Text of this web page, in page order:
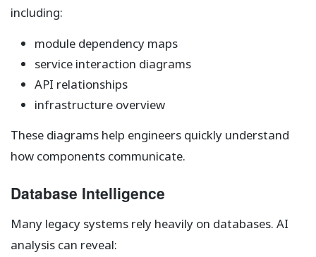
including:
module dependency maps
service interaction diagrams
API relationships
infrastructure overview
These diagrams help engineers quickly understand
how components communicate.
Database Intelligence
Many legacy systems rely heavily on databases. AI
analysis can reveal: